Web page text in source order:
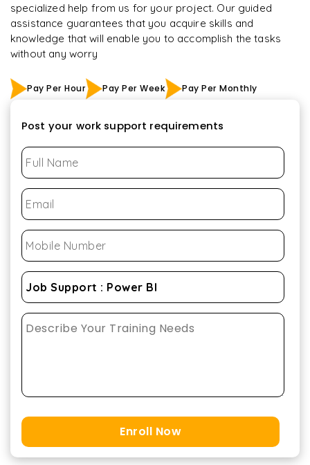
specialized help from us for your project. Our guided
assistance guarantees that you acquire skills and
knowledge that will enable you to accomplish the tasks
without any worry
Pay Per Hour Pay Per Week Pay Per Monthly
Post your work support requirements
Enroll Now